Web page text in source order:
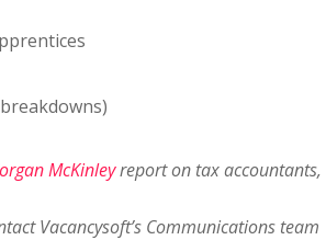
McKinleyreport on tax accountants,
Vacancysoft’s Communications team